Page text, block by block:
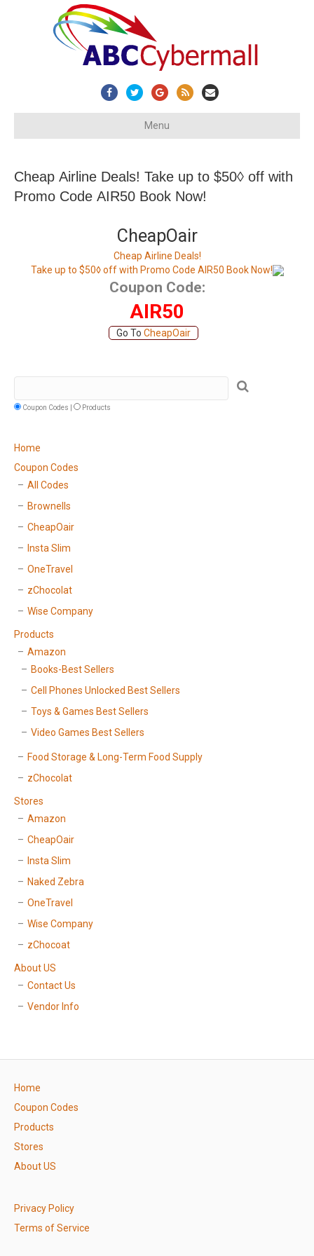
FacebookTwitterGoogleRss Email
Menu
Coupon Codes | Products
Home
Coupon Codes
All Codes
Brownells
CheapOair
Insta Slim
OneTravel
zChocolat
Wise Company
Products
Amazon
Books-Best Sellers
Cell Phones Unlocked Best Sellers
Toys & Games Best Sellers
Video Games Best Sellers
Food Storage & Long-Term Food Supply
zChocolat
Stores
Amazon
CheapOair
Insta Slim
Naked Zebra
OneTravel
Wise Company
zChocoat
About US
Contact Us
Vendor Info
Cheap Airline Deals! Take up to $50◊ off with
Promo Code AIR50 Book Now!
CheapOair
Cheap Airline Deals!
Take up to $50◊ off with Promo Code AIR50 Book Now!
Coupon Code:
AIR50
Go To CheapOair
Home
Coupon Codes
Products
Stores
About US
Privacy Policy
Terms of Service